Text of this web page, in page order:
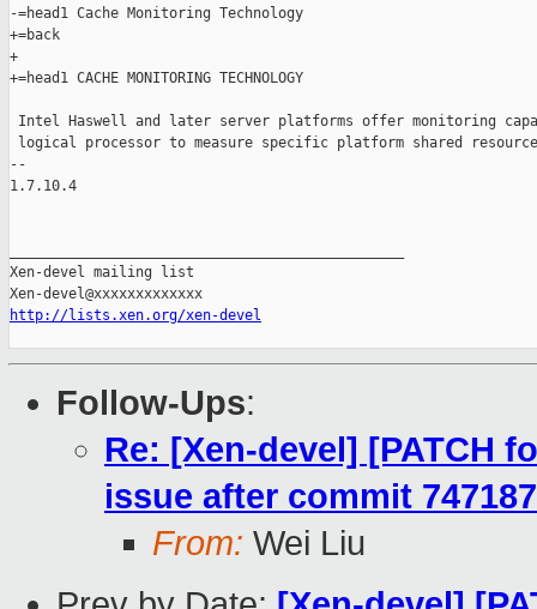
-=head1 Cache Monitoring Technology
+=back
+
+=head1 CACHE MONITORING TECHNOLOGY
Intel Haswell and later server platforms offer monitoring
logical processor to measure specific platform shared
--
1.7.10.4
Xen-devel mailing list
http://lists.xen.org/xen-devel
Follow-Ups:
Re: [Xen-devel] [PATCH
issue after commit
From: Wei Liu